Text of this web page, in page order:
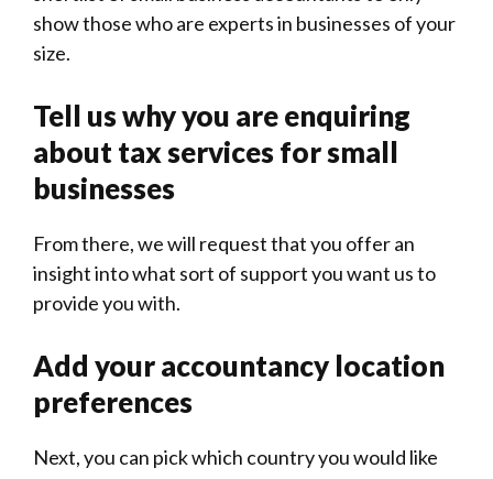
show those who are experts in businesses of your
size.
Tell us why you are enquiring
about tax services for small
businesses
From there, we will request that you offer an
insight into what sort of support you want us to
provide you with.
Add your accountancy location
preferences
Next, you can pick which country you would like